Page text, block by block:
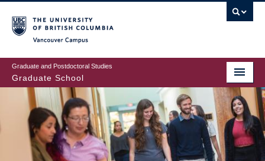
to
main
content
Graduate and Postdoctoral Studies
Graduate School